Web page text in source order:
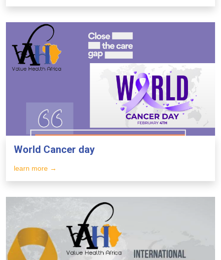
World Cancer day
learn more →